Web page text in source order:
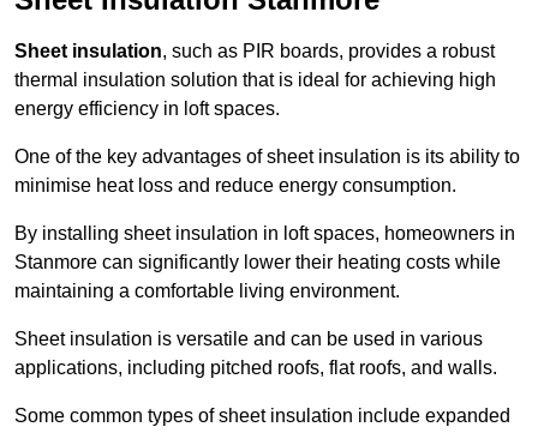
Sheet insulation, such as PIR boards, provides a robust
thermal insulation solution that is ideal for achieving high
energy efficiency in loft spaces.
One of the key advantages of sheet insulation is its ability to
minimise heat loss and reduce energy consumption.
By installing sheet insulation in loft spaces, homeowners in
Stanmore can significantly lower their heating costs while
maintaining a comfortable living environment.
Sheet insulation is versatile and can be used in various
applications, including pitched roofs, flat roofs, and walls.
Some common types of sheet insulation include expanded